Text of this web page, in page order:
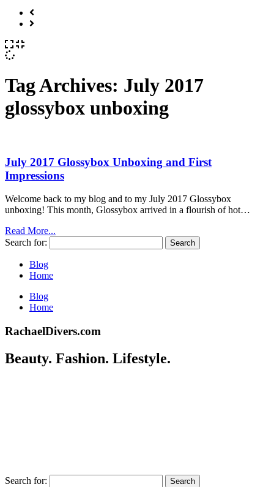
Tag Archives: July 2017
glossybox unboxing
July 2017 Glossybox Unboxing and First
Impressions
Welcome back to my blog and to my July 2017 Glossybox
unboxing! This month, Glossybox arrived in a flourish of hot…
Read More...
Search for:
Blog
Home
Blog
Home
RachaelDivers.com
Beauty. Fashion. Lifestyle.
Search for: